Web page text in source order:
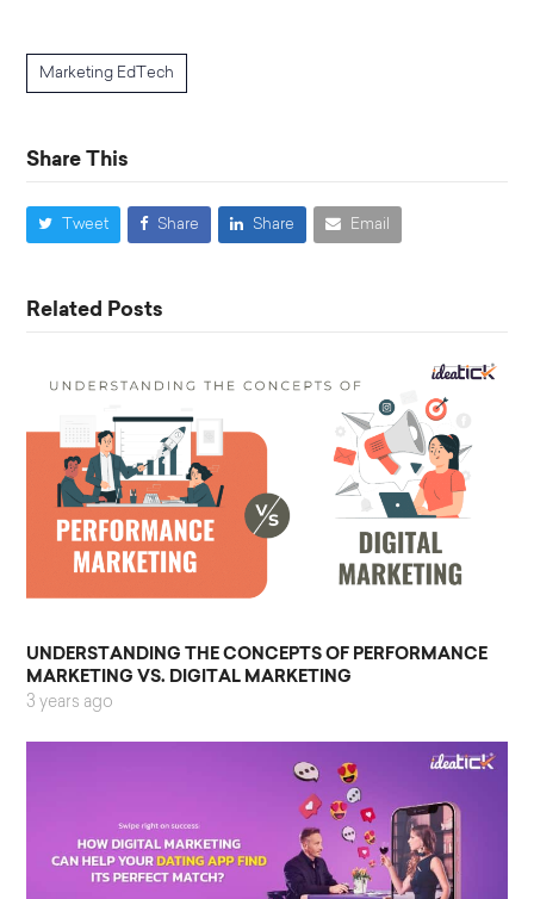
Marketing EdTech
Share This
Tweet Share Share Email
Related Posts
UNDERSTANDING THE CONCEPTS OF PERFORMANCE
MARKETING VS. DIGITAL MARKETING
3 years ago